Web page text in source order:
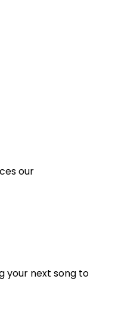
our
your next song to